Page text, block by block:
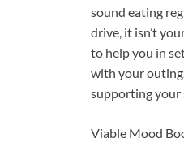
sound eating
drive, it isn’t
to help you in
with your
supporting your
Viable Mood